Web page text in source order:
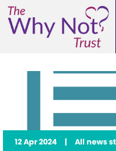
12 Apr 2024 | All news